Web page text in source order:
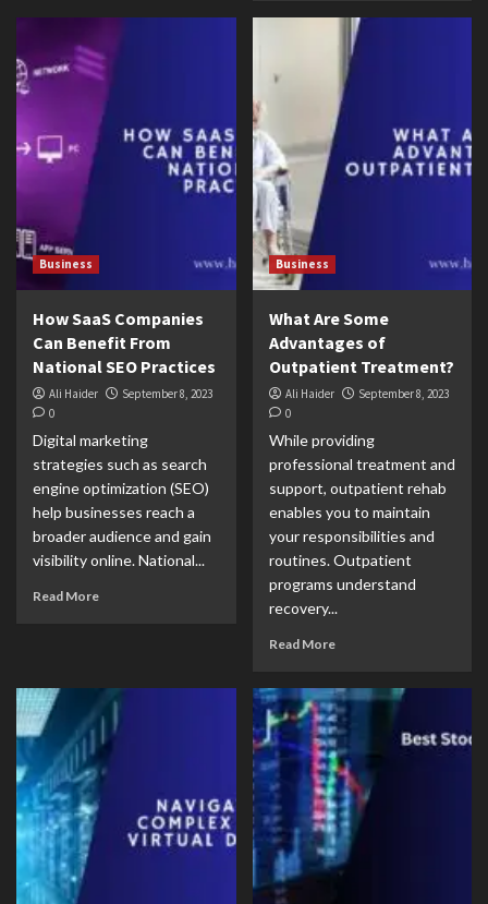
Business
How SaaS Companies
Can Benefit From
National SEO Practices
Ali Haider
September 8, 2023
0
Digital marketing
strategies such as search
engine optimization (SEO)
help businesses reach a
broader audience and gain
visibility online. National...
Read More
Business
What Are Some
Advantages of
Outpatient Treatment?
Ali Haider
September 8, 2023
0
While providing
professional treatment and
support, outpatient rehab
enables you to maintain
your responsibilities and
routines. Outpatient
programs understand
recovery...
Read More